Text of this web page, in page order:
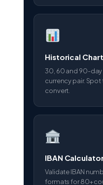
Historical
30, 60 and 90-day
currency pair.
convert.
IBAN
Validate IBAN
formats for 80+